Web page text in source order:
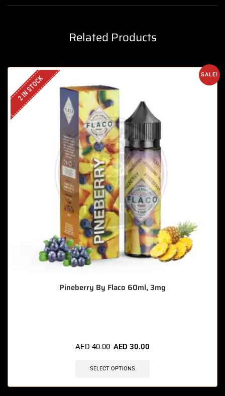
Related Products
SALE!
2 IN STOCK
Pineberry By Flaco 60ml, 3mg
AED40.00 AED 30.00
SELECT OPTIONS